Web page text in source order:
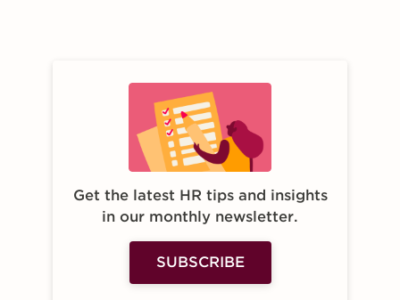
Get the latest HR tips and insights
in our monthly newsletter.
SUBSCRIBE